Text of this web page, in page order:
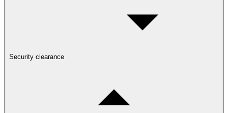
Security clearance